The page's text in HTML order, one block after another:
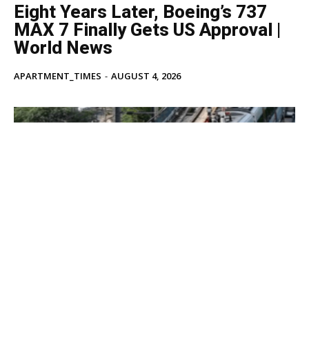
Eight Years Later, Boeing’s 737
MAX 7 Finally Gets US Approval |
World News
APARTMENT_TIMES - AUGUST 4, 2026